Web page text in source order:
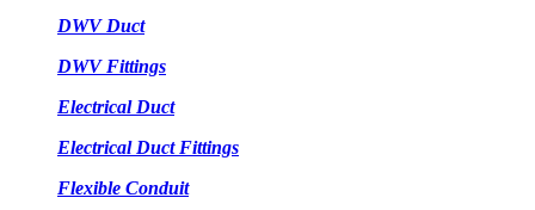
DWV Duct
DWV Fittings
Electrical Duct
Electrical Duct Fittings
Flexible Conduit